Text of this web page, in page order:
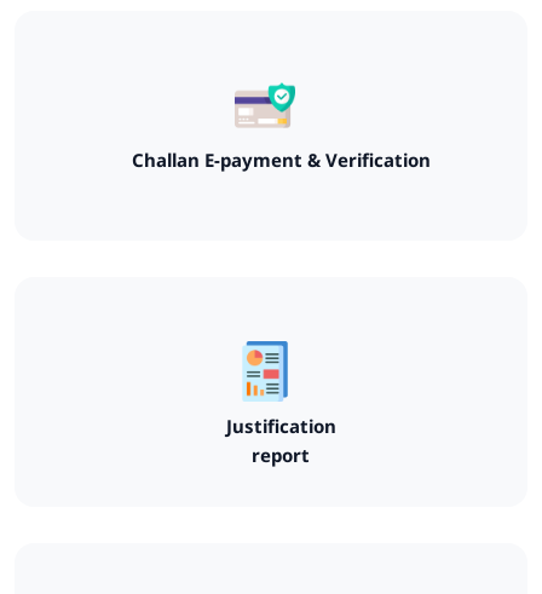
Challan E-payment & Verification
Justification
report